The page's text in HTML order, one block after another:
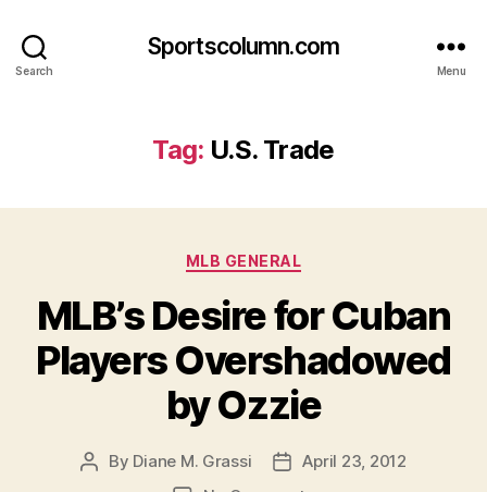
Search
Sportscolumn.com
Menu
Tag: U.S. Trade
Categories
MLB GENERAL
MLB’s Desire for Cuban
Players Overshadowed
by Ozzie
Post
By Diane M. Grassi
PostApril 23, 2012